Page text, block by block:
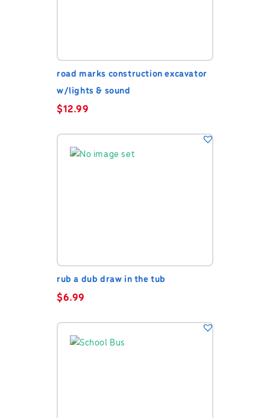
road marks construction excavator
w/lights & sound
$12.99
rub a dub draw in the tub
$6.99